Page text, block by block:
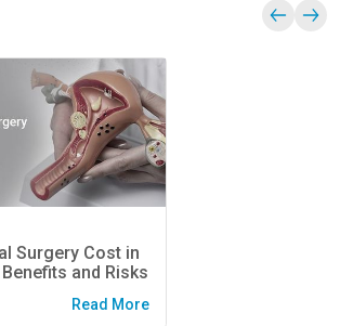
Surgery Cost in
and Risks
Read More